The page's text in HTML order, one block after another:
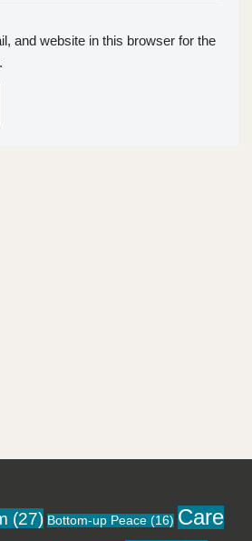
and website in this browser for the
(27) Bottom-up Peace (16) Care